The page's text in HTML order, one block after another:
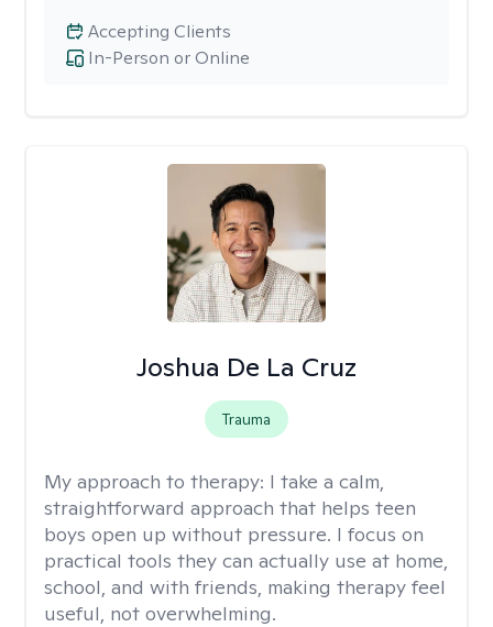
In-Person or Online
Accepting Clients
Joshua De La Cruz
Trauma
My approach to therapy: I take a calm,
straightforward approach that helps teen
boys open up without pressure. I focus on
practical tools they can actually use at home,
school, and with friends, making therapy feel
useful, not overwhelming.